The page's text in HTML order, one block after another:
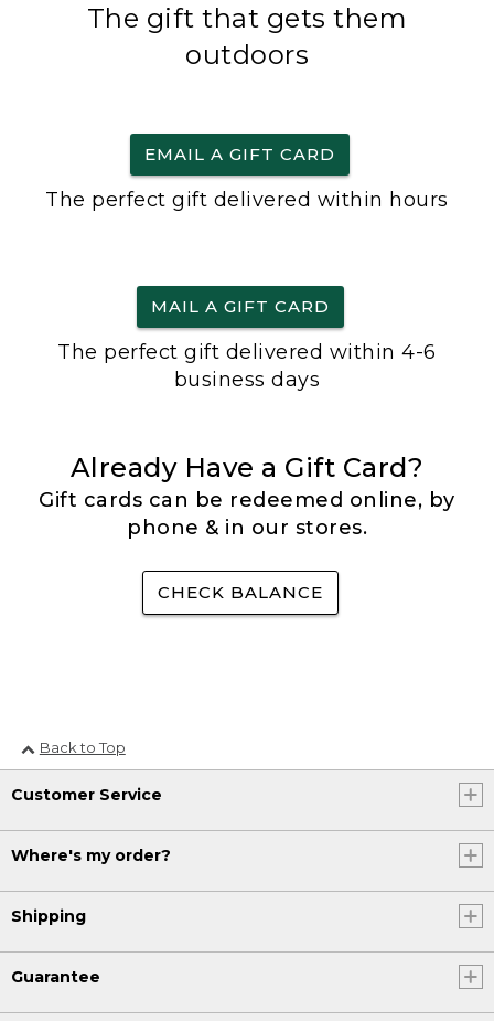
The gift that gets them
outdoors
EMAIL A GIFT CARD
The perfect gift delivered within hours
MAIL A GIFT CARD
The perfect gift delivered within 4-6
business days
Already Have a Gift Card?
Gift cards can be redeemed online, by
phone & in our stores.
CHECK BALANCE
Back to Top
Customer Service
Where's my order?
Shipping
Guarantee